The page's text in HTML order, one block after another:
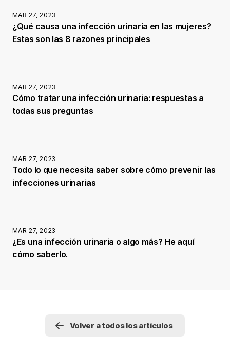
MAR 27, 2023
¿Qué causa una infección urinaria en las mujeres?
Estas son las 8 razones principales
MAR 27, 2023
Cómo tratar una infección urinaria: respuestas a
todas sus preguntas
MAR 27, 2023
Todo lo que necesita saber sobre cómo prevenir las
infecciones urinarias
MAR 27, 2023
¿Es una infección urinaria o algo más? He aquí
cómo saberlo.
Volver a todos los artículos